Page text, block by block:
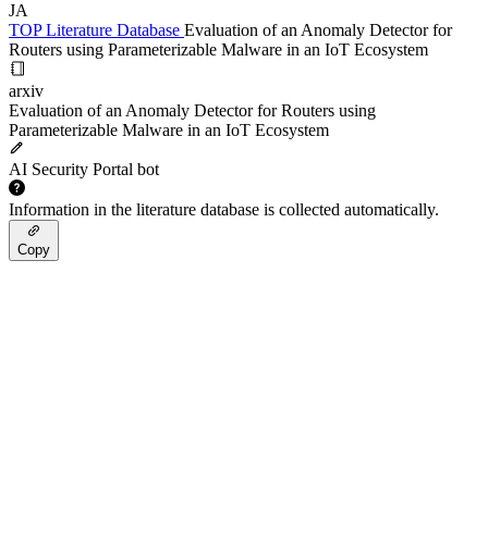
JA
TOPLiterature Database Evaluation of an Anomaly Detector for
Routers using Parameterizable Malware in an IoT Ecosystem
arxiv
Evaluation of an Anomaly Detector for Routers using
Parameterizable Malware in an IoT Ecosystem
AI Security Portal bot
Information in the literature database is collected automatically.
Copy